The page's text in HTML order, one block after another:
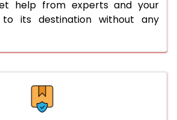
help from experts and your
its destination without any